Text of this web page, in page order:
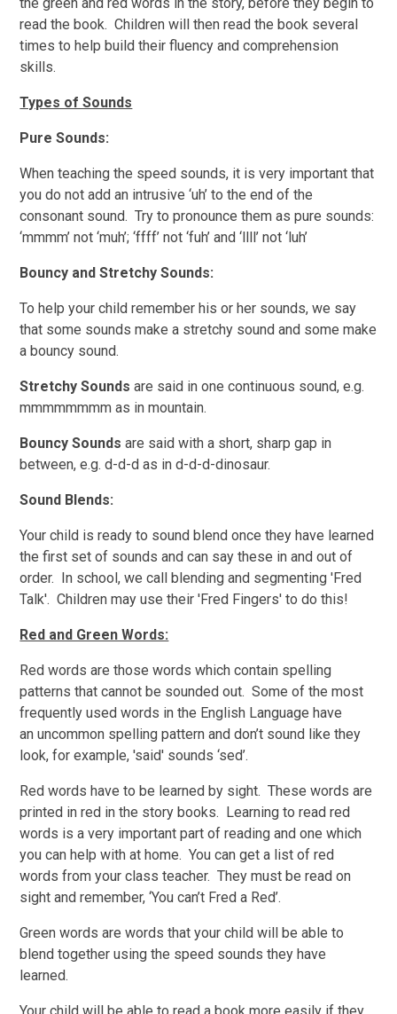
read the book. Children will then read the book several
times to help build their fluency and comprehension
skills.
Types of Sounds
Pure Sounds:
When teaching the speed sounds, it is very important that
you do not add an intrusive ‘uh’ to the end of the
consonant sound. Try to pronounce them as pure sounds:
‘mmmm’ not ‘muh’; ‘ffff’ not ‘fuh’ and ‘llll’ not ‘luh’
Bouncy and Stretchy Sounds:
To help your child remember his or her sounds, we say
that some sounds make a stretchy sound and some make
a bouncy sound.
Stretchy Soundsare said in one continuous sound, e.g.
mmmmmmmm as in mountain.
Bouncy Soundsare said with a short, sharp gap in
between, e.g. d-d-d as in d-d-d-dinosaur.
Sound Blends:
Your child is ready to sound blend once they have learned
the first set of sounds and can say these in and out of
order. In school, we call blending and segmenting 'Fred
Talk'. Children may use their 'Fred Fingers' to do this!
Red and Green Words:
Red words are those words which contain spelling
patterns that cannot be sounded out. Some of the most
frequently used words in the English Language have
an uncommon spelling pattern and don’t sound like they
look, for example, 'said' sounds ‘sed’.
Red words have to be learned by sight. These words are
printed in red in the story books. Learning to read red
words is a very important part of reading and one which
you can help with at home. You can get a list of red
words from your class teacher. They must be read on
sight and remember, ‘You can’t Fred a Red’.
Green words are words that your child will be able to
blend together using the speed sounds they have
learned.